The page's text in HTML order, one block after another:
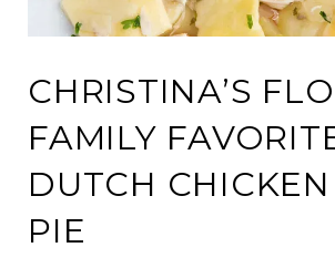
CHRISTINA’S
FAMILY
DUTCH
PIE